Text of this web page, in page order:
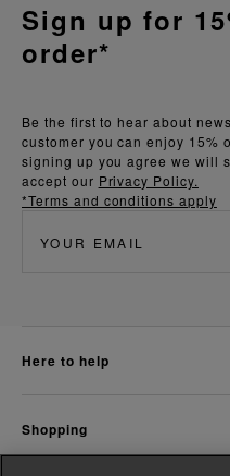
Be the first to hear about
customer you can enjoy 15%
signing up you agree we will
accept our Privacy Policy.
*Terms and conditions apply
Sign up for
order*
here to help
shopping